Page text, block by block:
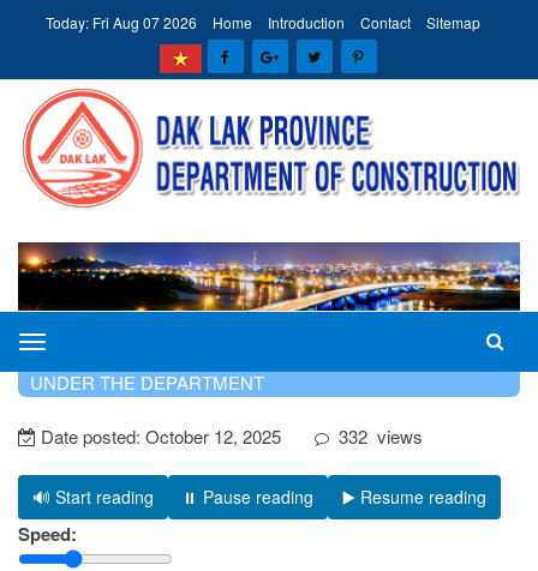
Today: Fri Aug 07 2026 Home Introduction Contact Sitemap
The
Department
Construction
Dak
Lak
province
HOME
UNDER THE DEPARTMENT
Date posted: October 12, 2025 332 views
🔊 Start reading ⏸️ Pause reading ▶️ Resume reading
Speed: